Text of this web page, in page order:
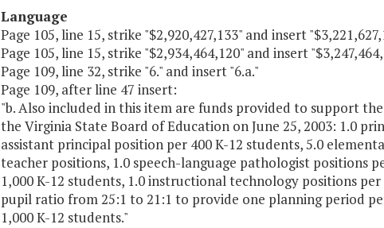
Language
Page 105, line 15, strike "$2,920,427,133" and insert
Page 105, line 15, strike "$2,934,464,120" and insert
Page 109, line 32, strike "6." and insert "6.a."
Page 109, after line 47 insert:
"b. Also included in this item are funds provided to support
the Virginia State Board of Education on June 25, 2003: 1.0
assistant principal position per 400 K-12 students, 5.0
teacher positions, 1.0 speech-language pathologist positions
1,000 K-12 students, 1.0 instructional technology positions
pupil ratio from 25:1 to 21:1 to provide one planning period
1,000 K-12 students."